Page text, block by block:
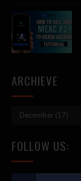
ARCHIEVE
FOLLOW US: